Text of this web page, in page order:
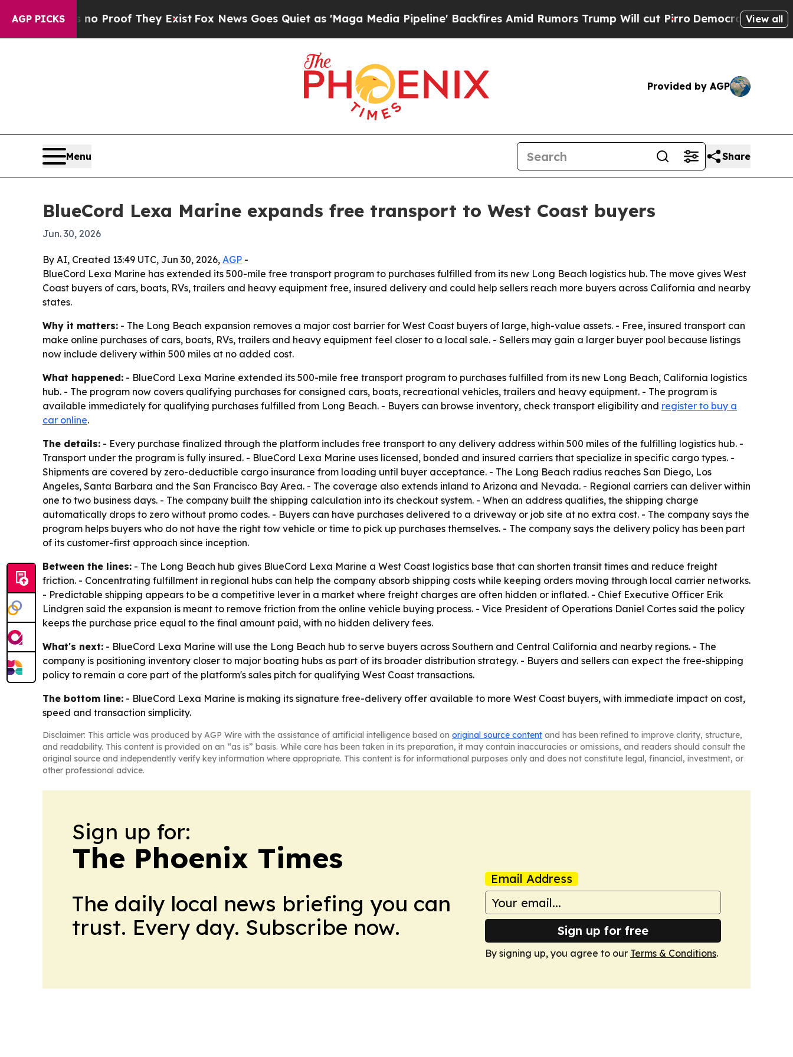
AGP PICKS
Offers no Proof They ExistFox News Goes Quiet as 'Maga Media Pipeline' Backfires Amid Rumors Trump Will cut PirroDemocratic Socialists of
View all
Provided by AGP
Menu Share
BlueCord Lexa Marine expands free transport to West Coast buyers
Jun. 30, 2026
By AI, Created 13:49 UTC, Jun 30, 2026, AGP -
BlueCord Lexa Marine has extended its 500-mile free transport program to purchases fulfilled from its new Long Beach logistics hub. The move gives West
Coast buyers of cars, boats, RVs, trailers and heavy equipment free, insured delivery and could help sellers reach more buyers across California and nearby
states.
Why it matters: - The Long Beach expansion removes a major cost barrier for West Coast buyers of large, high-value assets. - Free, insured transport can
make online purchases of cars, boats, RVs, trailers and heavy equipment feel closer to a local sale. - Sellers may gain a larger buyer pool because listings
now include delivery within 500 miles at no added cost.
What happened: - BlueCord Lexa Marine extended its 500-mile free transport program to purchases fulfilled from its new Long Beach, California logistics
hub. - The program now covers qualifying purchases for consigned cars, boats, recreational vehicles, trailers and heavy equipment. - The program is
available immediately for qualifying purchases fulfilled from Long Beach. - Buyers can browse inventory, check transport eligibility and register to buy a
car online.
The details: - Every purchase finalized through the platform includes free transport to any delivery address within 500 miles of the fulfilling logistics hub. -
Transport under the program is fully insured. - BlueCord Lexa Marine uses licensed, bonded and insured carriers that specialize in specific cargo types. -
Shipments are covered by zero-deductible cargo insurance from loading until buyer acceptance. - The Long Beach radius reaches San Diego, Los
Angeles, Santa Barbara and the San Francisco Bay Area. - The coverage also extends inland to Arizona and Nevada. - Regional carriers can deliver within
one to two business days. - The company built the shipping calculation into its checkout system. - When an address qualifies, the shipping charge
automatically drops to zero without promo codes. - Buyers can have purchases delivered to a driveway or job site at no extra cost. - The company says the
program helps buyers who do not have the right tow vehicle or time to pick up purchases themselves. - The company says the delivery policy has been part
of its customer-first approach since inception.
Between the lines: - The Long Beach hub gives BlueCord Lexa Marine a West Coast logistics base that can shorten transit times and reduce freight
friction. - Concentrating fulfillment in regional hubs can help the company absorb shipping costs while keeping orders moving through local carrier networks.
- Predictable shipping appears to be a competitive lever in a market where freight charges are often hidden or inflated. - Chief Executive Officer Erik
Lindgren said the expansion is meant to remove friction from the online vehicle buying process. - Vice President of Operations Daniel Cortes said the policy
keeps the purchase price equal to the final amount paid, with no hidden delivery fees.
What's next: - BlueCord Lexa Marine will use the Long Beach hub to serve buyers across Southern and Central California and nearby regions. - The
company is positioning inventory closer to major boating hubs as part of its broader distribution strategy. - Buyers and sellers can expect the free-shipping
policy to remain a core part of the platform's sales pitch for qualifying West Coast transactions.
The bottom line: - BlueCord Lexa Marine is making its signature free-delivery offer available to more West Coast buyers, with immediate impact on cost,
speed and transaction simplicity.
Disclaimer: This article was produced by AGP Wire with the assistance of artificial intelligence based on original source content and has been refined to improve clarity, structure,
and readability. This content is provided on an “as is” basis. While care has been taken in its preparation, it may contain inaccuracies or omissions, and readers should consult the
original source and independently verify key information where appropriate. This content is for informational purposes only and does not constitute legal, financial, investment, or
other professional advice.
Sign up for:
The Phoenix Times
The daily local news briefing you can
trust. Every day. Subscribe now.
Email Address
Sign up for free
By signing up, you agree to our Terms & Conditions.